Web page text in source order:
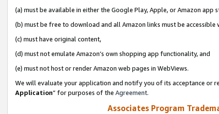
(a) must be available in either the Google Play, Apple, or Amazon app
(b) must be free to download and all Amazon links must be
(c) must have original content,
(d) must not emulate Amazon’s own shopping app functionality, and
(e) must not host or render Amazon web pages in WebViews.
We will evaluate your application and notify you of its acceptance or
Application” for purposes of the Agreement.
Associates Program